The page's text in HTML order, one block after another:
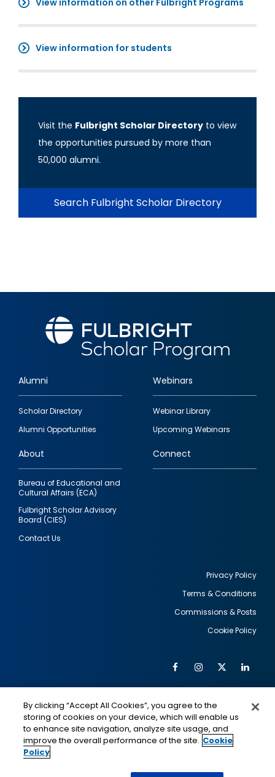
View information on other Fulbright Programs
View information for students
Visit the Fulbright Scholar Directory to view
the opportunities pursued by more than
50,000 alumni.
Search Fulbright Scholar Directory
Footer
quick
links
Alumni
Scholar Directory
Alumni Opportunities
Webinars
Webinar Library
Upcoming Webinars
About
Bureau of Educational and
Cultural Affairs (ECA)
Fulbright Scholar Advisory
Board (CIES)
Contact Us
Connect
Privacy Policy
Terms & Conditions
Commissions & Posts
Cookie Policy
Social
Media
FacebookInstagram
Twitter
IMAGE
This is a program of the U.S. Department of State
IMAGE
By clicking “Accept All Cookies”, you agree to the
storing of cookies on your device, which will enable us
to enhance site navigation, analyze site usage, and
improve the overall performance of the site. Cookie
Policy